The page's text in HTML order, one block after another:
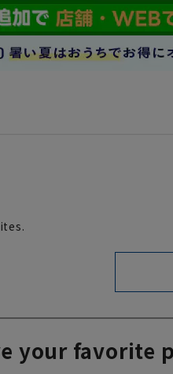
your favorite